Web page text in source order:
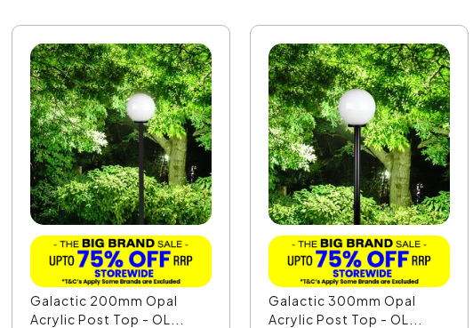
Galactic 200mm Opal
Acrylic Post Top - OL...
Galactic 300mm Opal
Acrylic Post Top - OL...